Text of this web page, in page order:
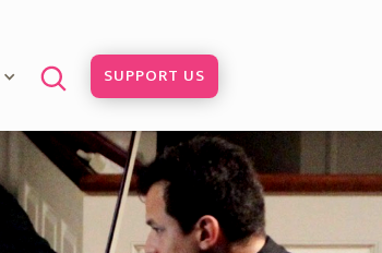
SUPPORT US